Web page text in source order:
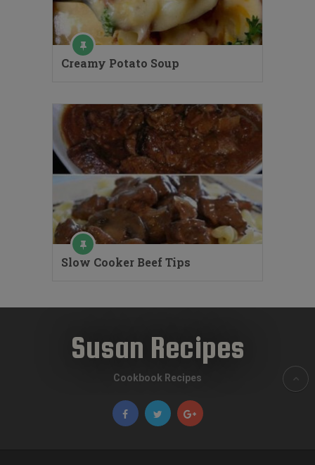
Creamy Potato Soup
Slow Cooker Beef Tips
Susan Recipes
Cookbook Recipes